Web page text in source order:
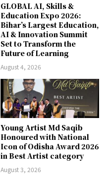
GLOBAL AI, Skills &
Education Expo 2026:
Bihar’s Largest Education,
AI & Innovation Summit
Set to Transform the
Future of Learning
August 4, 2026
Young Artist Md Saqib
Honoured with National
Icon of Odisha Award 2026
in Best Artist category
August 3, 2026